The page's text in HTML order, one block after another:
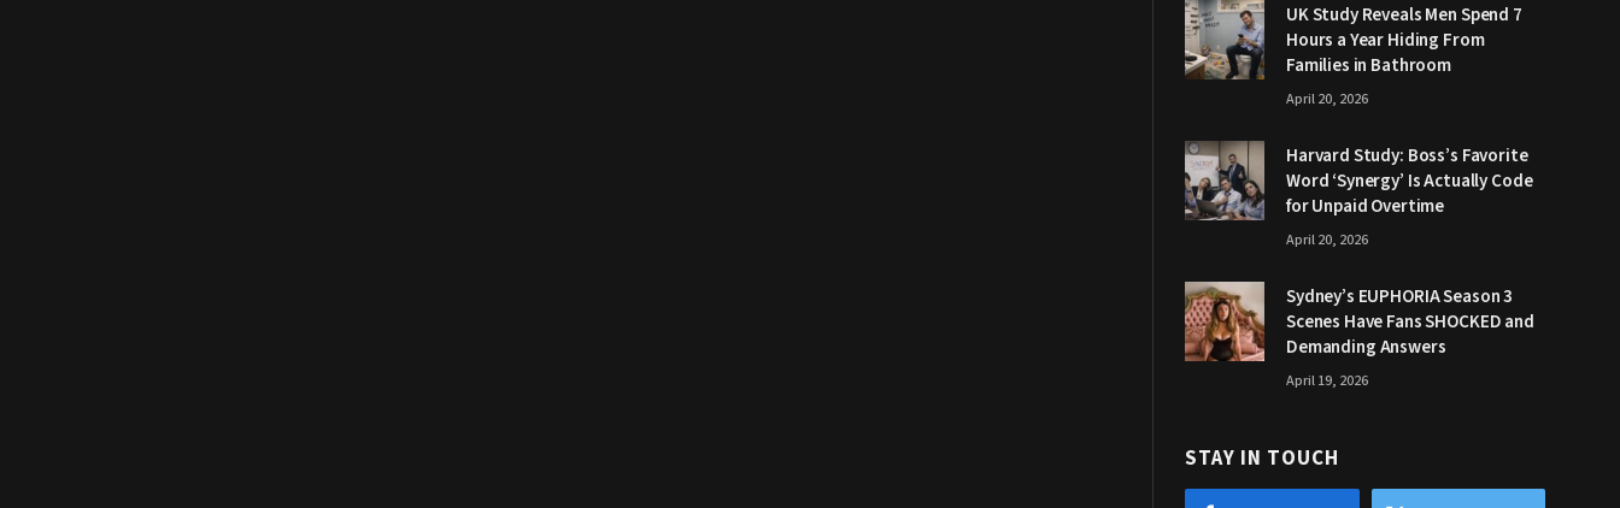
UK Study Reveals Men Spend 7
Hours a Year Hiding From
Families in Bathroom
April 20, 2026
Harvard Study: Boss’s Favorite
Word ‘Synergy’ Is Actually Code
for Unpaid Overtime
April 20, 2026
Sydney’s EUPHORIA Season 3
Scenes Have Fans SHOCKED and
Demanding Answers
April 19, 2026
STAY IN TOUCH